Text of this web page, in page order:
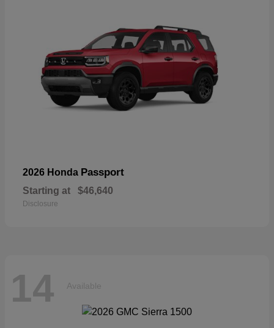
2026 Honda Passport
Starting at $46,640
Disclosure
14 Available